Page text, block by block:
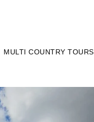
MULTI COUNTRY TOURS